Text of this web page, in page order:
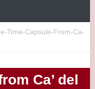
Time-Capsule-From-Ca-
Ca’ del